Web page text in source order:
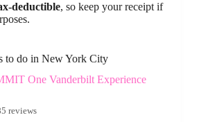
deductible, so keep your receipt if
to do in New York City
One Vanderbilt Experience
reviews